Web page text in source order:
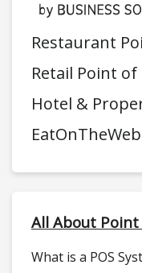
Restaurant
Retail Point of
Hotel &
All About Point
What is a POS